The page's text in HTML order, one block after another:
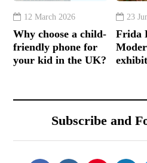
12 March 2026
Why choose a child-
friendly phone for
your kid in the UK?
23
Frida
Subscribe and